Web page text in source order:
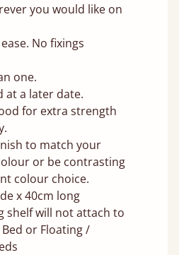
you would like on
No fixings
one.
at a later date.
for extra strength
to match your
or be contrasting
colour choice.
x 40cm long
shelf will not attach to
or Floating /